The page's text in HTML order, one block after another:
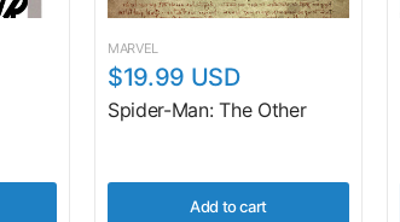
MARVEL
$19.99 USD
Spider-Man: The Other
Add to cart